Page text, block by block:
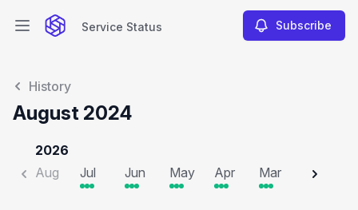
Open main menuService Status Subscribe
History
August 2024
2026
Aug
Jul Jun May Apr Mar Feb